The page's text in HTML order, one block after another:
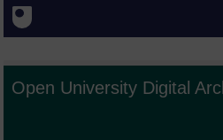
Open University Digital